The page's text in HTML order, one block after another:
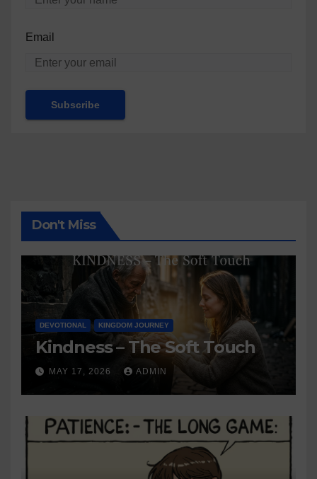
Email
Don't Miss
DEVOTIONAL KINGDOM JOURNEY
Kindness – The Soft Touch
MAY 17, 2026 ADMIN